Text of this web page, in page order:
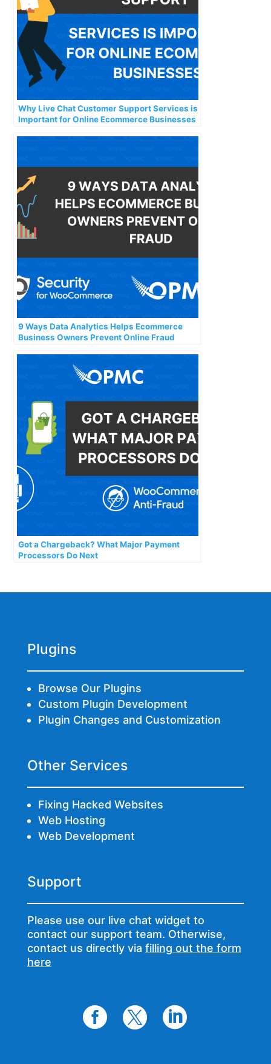
Why Live Chat Customer Support Services is
Important for Online Ecommerce Businesses
9 Ways Data Analytics Helps Ecommerce
Business Owners Prevent Online Fraud
Got a Chargeback? What Major Payment
Processors Do Next
Plugins
Browse Our Plugins
Custom Plugin Development
Plugin Changes and Customization
Other Services
Fixing Hacked Websites
Web Hosting
Web Development
Support
Please use our live chat widget to
contact our support team. Otherwise,
contact us directly via filling out the form
here
  